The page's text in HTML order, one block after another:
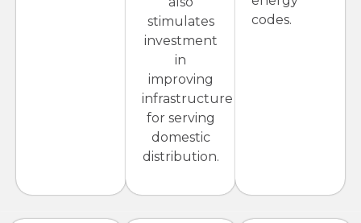
stimulates
investment
in
improving
infrastructure
for serving
domestic
distribution.
codes.